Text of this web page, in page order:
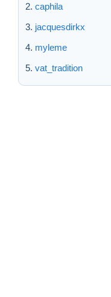
caphila
jacquesdirkx
myleme
vat_tradition